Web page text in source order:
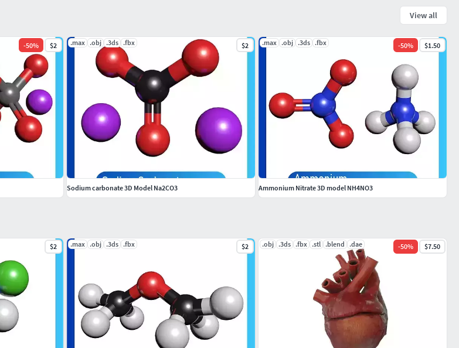
$2 .max .obj .3ds .fbx $2 .obj .3ds .fbx .stl .blend .dae -50% $7.50
View all
-50% $2 .max .obj .3ds .fbx $2
Sodium carbonate 3D Model Na2CO3
.max .obj .3ds .fbx -50% $1.50
Ammonium Nitrate 3D model NH4NO3